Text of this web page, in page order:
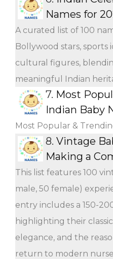
Names for
A curated list of 100
Bollywood stars, sports
cultural figures,
meaningful Indian
7. Most
Indian Baby
Most Popular &
8. Vintage
Making a
This list features 100
male, 50 female)
entry includes a 150-
highlighting their
elegance, and the
return to modern